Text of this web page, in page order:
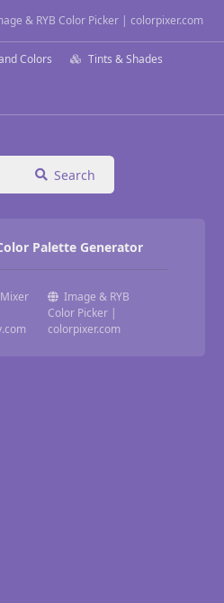
& RYB Color Picker | colorpixer.com
Colors Tints & Shades
Search
Palette Generator
Image & RYB
Color Picker |
colorpixer.com